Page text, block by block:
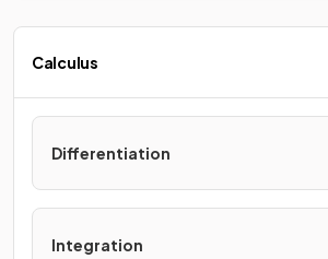
Calculus
Differentiation
Integration